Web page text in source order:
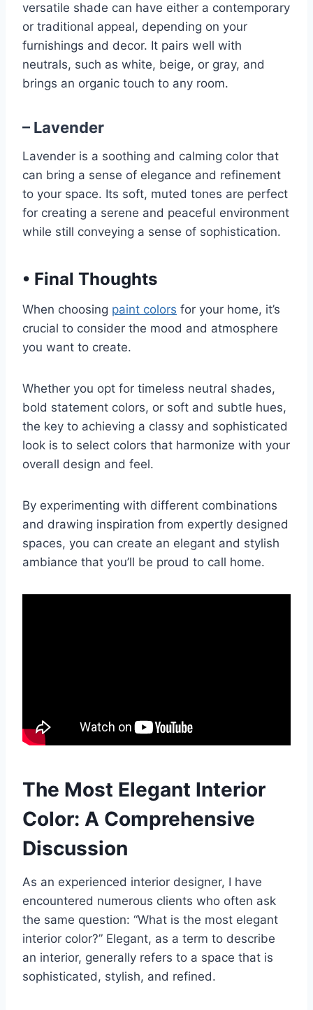
versatile shade can have either a contemporary
or traditional appeal, depending on your
furnishings and decor. It pairs well with
neutrals, such as white, beige, or gray, and
brings an organic touch to any room.
– Lavender
Lavender is a soothing and calming color that
can bring a sense of elegance and refinement
to your space. Its soft, muted tones are perfect
for creating a serene and peaceful environment
while still conveying a sense of sophistication.
• Final Thoughts
When choosing paint colors for your home, it’s
crucial to consider the mood and atmosphere
you want to create.
Whether you opt for timeless neutral shades,
bold statement colors, or soft and subtle hues,
the key to achieving a classy and sophisticated
look is to select colors that harmonize with your
overall design and feel.
By experimenting with different combinations
and drawing inspiration from expertly designed
spaces, you can create an elegant and stylish
ambiance that you’ll be proud to call home.
The Most Elegant Interior
Color: A Comprehensive
Discussion
As an experienced interior designer, I have
encountered numerous clients who often ask
the same question: “What is the most elegant
interior color?” Elegant, as a term to describe
an interior, generally refers to a space that is
sophisticated, stylish, and refined.